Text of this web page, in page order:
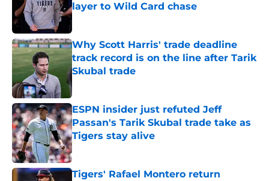
layer to Wild Card chase
Published by on Invalid Date
Why Scott Harris' trade deadline
track record is on the line after Tarik
Skubal trade
Published by on Invalid Date
ESPN insider just refuted Jeff
Passan's Tarik Skubal trade take as
Tigers stay alive
Published by on Invalid Date
Tigers' Rafael Montero return